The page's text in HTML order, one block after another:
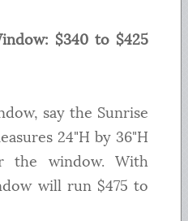
$340 to $425
say the Sunrise
24"H by 36"H
the window. With
will run $475 to